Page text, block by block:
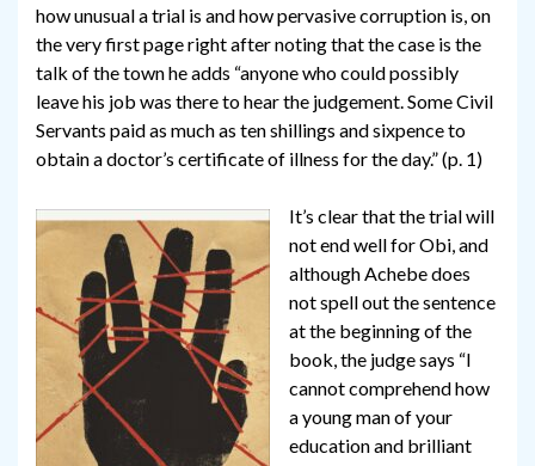
how unusual a trial is and how pervasive corruption is, on
the very first page right after noting that the case is the
talk of the town he adds “anyone who could possibly
leave his job was there to hear the judgement. Some Civil
Servants paid as much as ten shillings and sixpence to
obtain a doctor’s certificate of illness for the day.” (p. 1)
It’s clear that the trial will
not end well for Obi, and
although Achebe does
not spell out the sentence
at the beginning of the
book, the judge says “I
cannot comprehend how
a young man of your
education and brilliant